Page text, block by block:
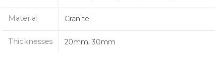
Material Granite
Thicknesses 20mm, 30mm